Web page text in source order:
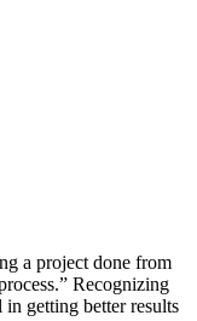
a project done from
Recognizing
getting better results